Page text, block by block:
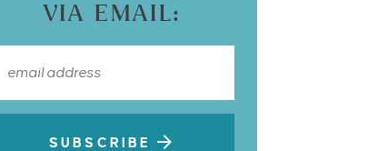
VIA EMAIL:
SUBSCRIBE